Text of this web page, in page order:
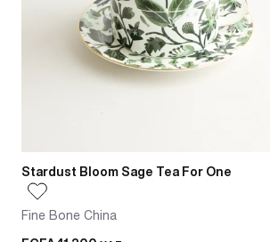
Stardust Bloom Sage Tea For One
Fine Bone China